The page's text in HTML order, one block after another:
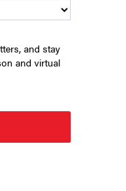
senior vice
development
and stay
and virtual